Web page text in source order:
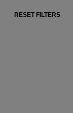
RESET FILTERS